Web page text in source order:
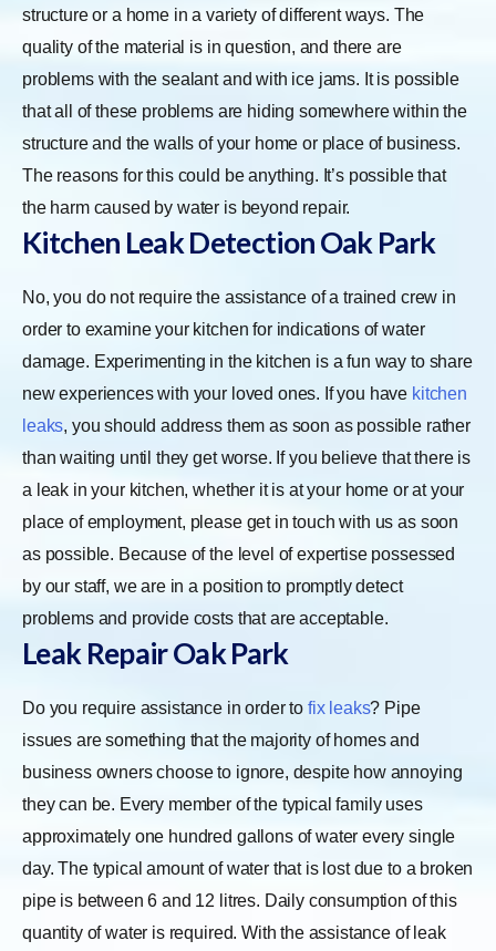
structure or a home in a variety of different ways. The
quality of the material is in question, and there are
problems with the sealant and with ice jams. It is possible
that all of these problems are hiding somewhere within the
structure and the walls of your home or place of business.
The reasons for this could be anything. It’s possible that
the harm caused by water is beyond repair.
Kitchen Leak Detection Oak Park
No, you do not require the assistance of a trained crew in
order to examine your kitchen for indications of water
damage. Experimenting in the kitchen is a fun way to share
new experiences with your loved ones. If you have kitchen
leaks, you should address them as soon as possible rather
than waiting until they get worse. If you believe that there is
a leak in your kitchen, whether it is at your home or at your
place of employment, please get in touch with us as soon
as possible. Because of the level of expertise possessed
by our staff, we are in a position to promptly detect
problems and provide costs that are acceptable.
Leak Repair Oak Park
Do you require assistance in order to fix leaks? Pipe
issues are something that the majority of homes and
business owners choose to ignore, despite how annoying
they can be. Every member of the typical family uses
approximately one hundred gallons of water every single
day. The typical amount of water that is lost due to a broken
pipe is between 6 and 12 litres. Daily consumption of this
quantity of water is required. With the assistance of leak